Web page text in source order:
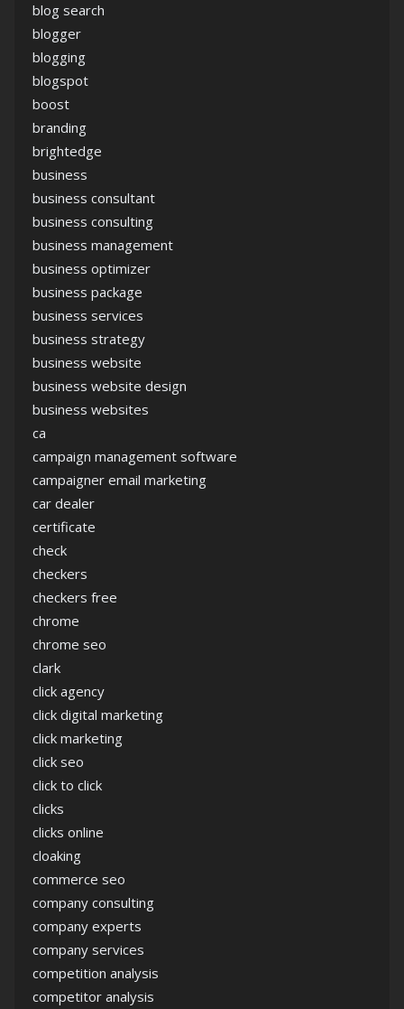
blog search
blogger
blogging
blogspot
boost
branding
brightedge
business
business consultant
business consulting
business management
business optimizer
business package
business services
business strategy
business website
business website design
business websites
ca
campaign management software
campaigner email marketing
car dealer
certificate
check
checkers
checkers free
chrome
chrome seo
clark
click agency
click digital marketing
click marketing
click seo
click to click
clicks
clicks online
cloaking
commerce seo
company consulting
company experts
company services
competition analysis
competitor analysis